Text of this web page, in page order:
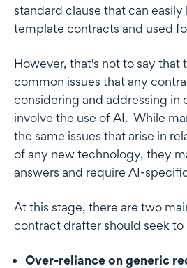
standard clause that can
template contracts and used
However, that's not to say that
common issues that any
considering and addressing in
involve the use of AI. While
the same issues that arise in
of any new technology, they
answers and require AI-
At this stage, there are two
contract drafter should seek to
Over-reliance on generic